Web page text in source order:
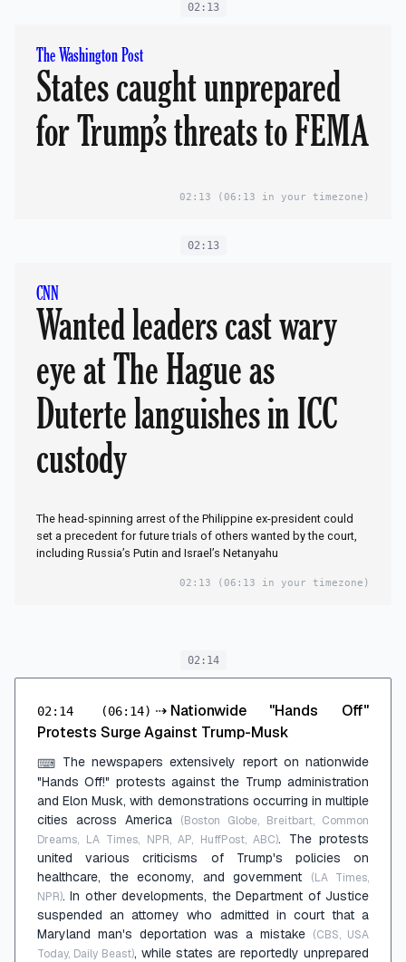
02:13
The Washington Post
States caught unprepared
for Trump’s threats to FEMA
02:13 (06:13 in your timezone)
02:13
CNN
Wanted leaders cast wary
eye at The Hague as
Duterte languishes in ICC
custody
The head-spinning arrest of the Philippine ex-president could
set a precedent for future trials of others wanted by the court,
including Russia’s Putin and Israel’s Netanyahu
02:13 (06:13 in your timezone)
02:14
02:14 (06:14) ⇢ Nationwide "Hands Off"
Protests Surge Against Trump-Musk
⌨ The newspapers extensively report on nationwide
"Hands Off!" protests against the Trump administration
and Elon Musk, with demonstrations occurring in multiple
cities across America
(Boston Globe, Breitbart, Common
Dreams, LA Times, NPR, AP, HuffPost, ABC). The protests
united various criticisms of Trump's policies on
healthcare, the economy, and government
(LA Times,
NPR). In other developments, the Department of Justice
suspended an attorney who admitted in court that a
Maryland man's deportation was a mistake (CBS, USA
Today, Daily Beast), while states are reportedly unprepared